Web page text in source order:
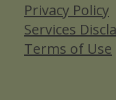
Privacy Policy
Services
Terms of Use